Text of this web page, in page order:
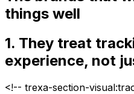
things well
1. They treat
experience, not
<!-- trexa-section-